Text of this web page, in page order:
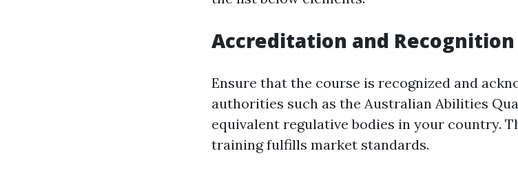
Accreditation and Recognition
Ensure that the course is recognized and
authorities such as the Australian Abilities
equivalent regulative bodies in your country.
training fulfills market standards.